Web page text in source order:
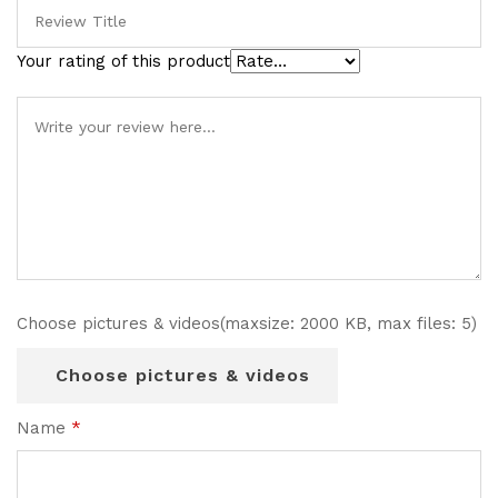
Your rating of this product
Choose pictures & videos(maxsize: 2000 KB, max files: 5)
Choose pictures & videos
Name *